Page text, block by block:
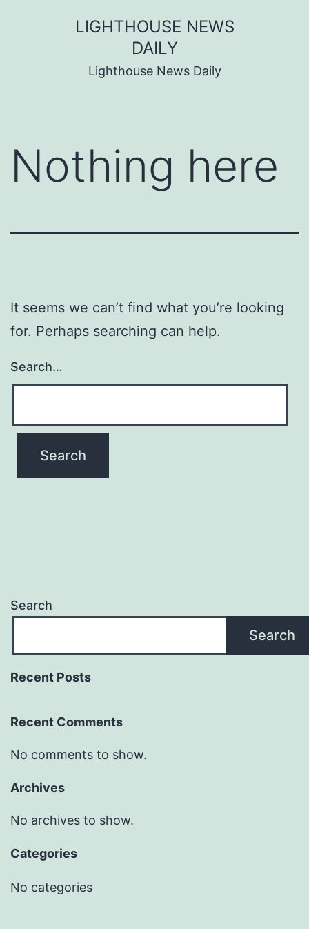
LIGHTHOUSE NEWS
DAILY
Lighthouse News Daily
Nothing here
It seems we can’t find what you’re looking
for. Perhaps searching can help.
Search…
Search
Search
Recent Posts
Recent Comments
No comments to show.
Archives
No archives to show.
Categories
No categories